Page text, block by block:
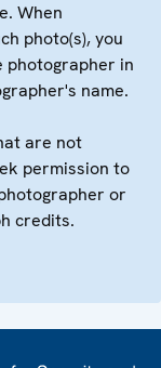
When
photo(s), you
photographer in
name.
are not
permission to
or
credits.